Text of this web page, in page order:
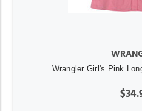
Wrangler Girl's Pink